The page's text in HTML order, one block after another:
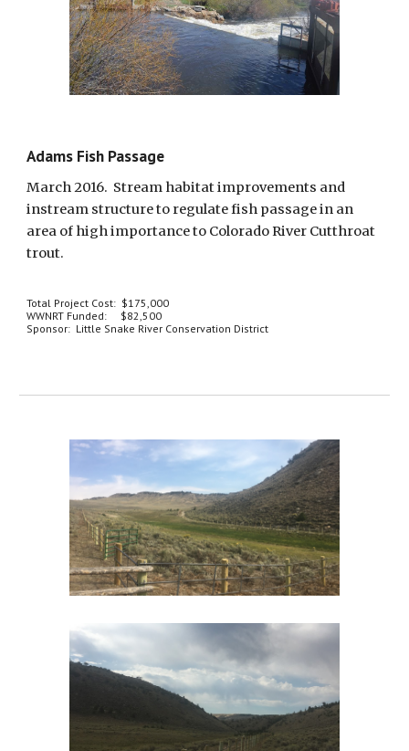
Adams Fish Passage
March 2016.  Stream habitat improvements and
instream structure to regulate fish passage in an
area of high importance to Colorado River Cutthroat
trout.
Total Project Cost:  $175,000
WWNRT Funded:     $82,500
Sponsor:  Little Snake River Conservation District